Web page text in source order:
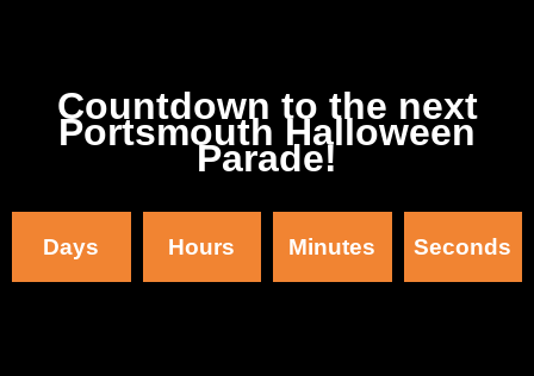
Countdown to the next
Portsmouth Halloween
Parade!
Days Hours Minutes Seconds